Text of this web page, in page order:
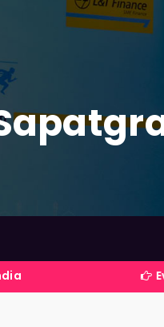
Events